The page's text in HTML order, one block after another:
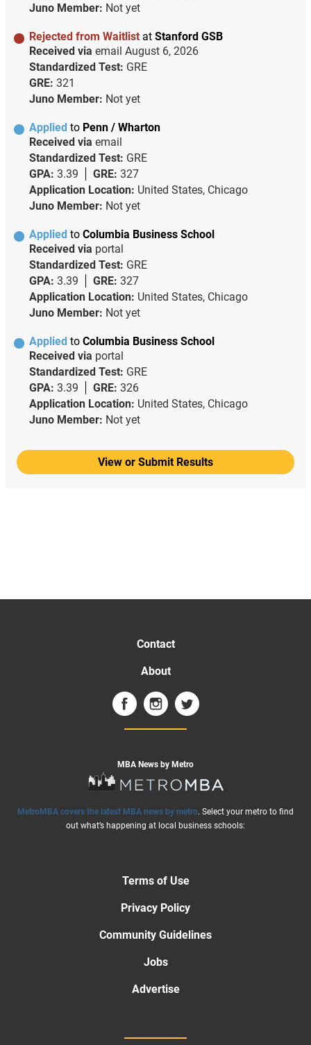
Juno Member: Not yet
Rejected from Waitlist at Stanford GSB
Received via email August 6, 2026
Standardized Test: GRE
GRE: 321
Juno Member: Not yet
Applied to Penn / Wharton
Received via email
Standardized Test: GRE
GPA: 3.39 GRE: 327
Application Location: United States, Chicago
Juno Member: Not yet
Applied to Columbia Business School
Received via portal
Standardized Test: GRE
GPA: 3.39 GRE: 327
Application Location: United States, Chicago
Juno Member: Not yet
Applied to Columbia Business School
Received via portal
Standardized Test: GRE
GPA: 3.39 GRE: 326
Application Location: United States, Chicago
Juno Member: Not yet
View or Submit Results
Contact
About
MBA News by Metro
MetroMBA covers the latest MBA news by metro. Select your metro to find
out what’s happening at local business schools:
Terms of Use
Privacy Policy
Community Guidelines
Jobs
Advertise